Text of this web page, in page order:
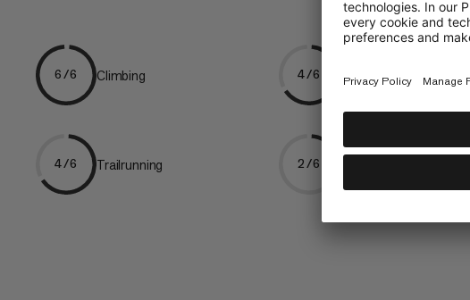
6/6 Climbing 4/6 Hiking
4/6 Trailrunning 2/6